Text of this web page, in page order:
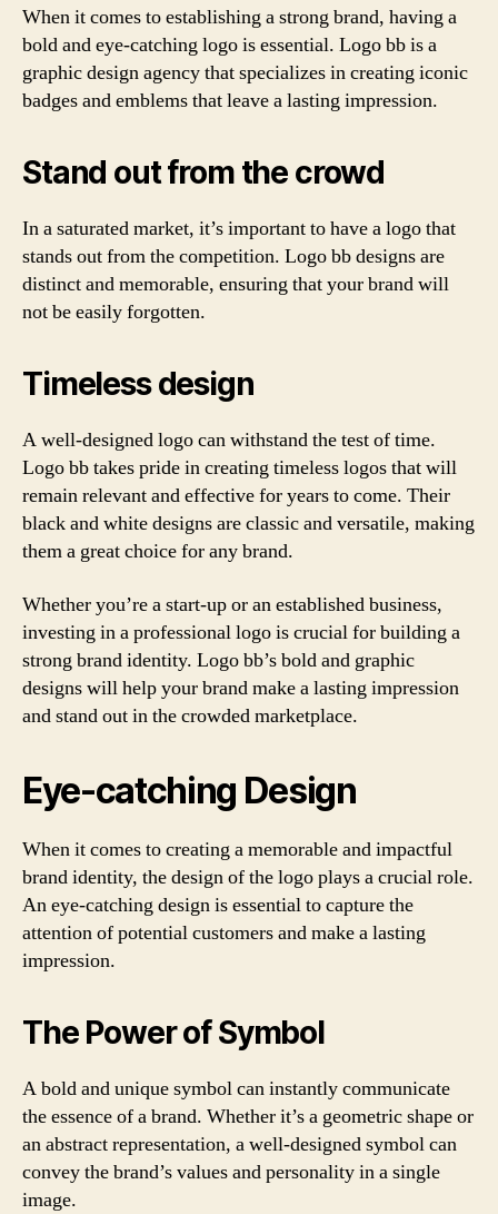
When it comes to establishing a strong brand, having a
bold and eye-catching logo is essential. Logo bb is a
graphic design agency that specializes in creating iconic
badges and emblems that leave a lasting impression.
Stand out from the crowd
In a saturated market, it’s important to have a logo that
stands out from the competition. Logo bb designs are
distinct and memorable, ensuring that your brand will
not be easily forgotten.
Timeless design
A well-designed logo can withstand the test of time.
Logo bb takes pride in creating timeless logos that will
remain relevant and effective for years to come. Their
black and white designs are classic and versatile, making
them a great choice for any brand.
Whether you’re a start-up or an established business,
investing in a professional logo is crucial for building a
strong brand identity. Logo bb’s bold and graphic
designs will help your brand make a lasting impression
and stand out in the crowded marketplace.
Eye-catching Design
When it comes to creating a memorable and impactful
brand identity, the design of the logo plays a crucial role.
An eye-catching design is essential to capture the
attention of potential customers and make a lasting
impression.
The Power of Symbol
A bold and unique symbol can instantly communicate
the essence of a brand. Whether it’s a geometric shape or
an abstract representation, a well-designed symbol can
convey the brand’s values and personality in a single
image.